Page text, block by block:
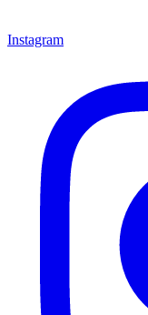
Instagram